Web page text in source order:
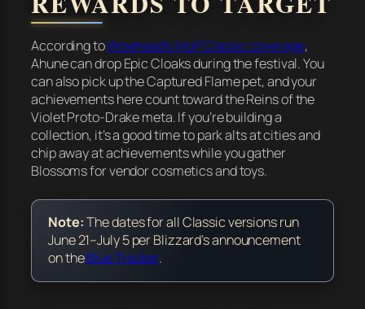
According toWowhead’s MoP Classic coverage,
Ahune can drop Epic Cloaks during the festival. You
can also pick up the Captured Flame pet, and your
achievements here count toward the Reins of the
Violet Proto-Drake meta. If you’re building a
collection, it’s a good time to park alts at cities and
chip away at achievements while you gather
Blossoms for vendor cosmetics and toys.
Note:The dates for all Classic versions run
June 21–July 5 per Blizzard’s announcement
on theBlue Tracker.